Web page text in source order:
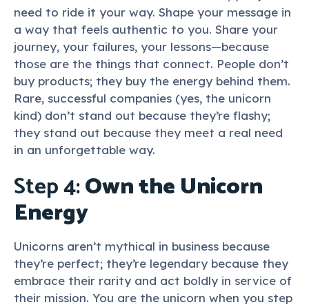
need to ride it your way. Shape your message in
a way that feels authentic to you. Share your
journey, your failures, your lessons—because
those are the things that connect. People don’t
buy products; they buy the energy behind them.
Rare, successful companies (yes, the unicorn
kind) don’t stand out because they’re flashy;
they stand out because they meet a real need
in an unforgettable way.
Step 4:Own the Unicorn
Energy
Unicorns aren’t mythical in business because
they’re perfect; they’re legendary because they
embrace their rarity and act boldly in service of
their mission. You are the unicorn when you step